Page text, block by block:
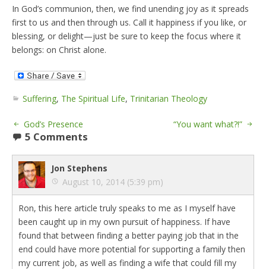
In God’s communion, then, we find unending joy as it spreads
first to us and then through us. Call it happiness if you like, or
blessing, or delight—just be sure to keep the focus where it
belongs: on Christ alone.
Suffering, The Spiritual Life, Trinitarian Theology
God’s Presence “You want what?!”
5 Comments
Jon Stephens
August 10, 2014 (5:39 pm)
Ron, this here article truly speaks to me as I myself have
been caught up in my own pursuit of happiness. If have
found that between finding a better paying job that in the
end could have more potential for supporting a family then
my current job, as well as finding a wife that could fill my